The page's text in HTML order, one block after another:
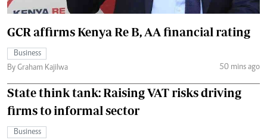
GCR affirms Kenya Re B, AA financial rating
Business
By Graham Kajilwa
50 mins ago
State think tank: Raising VAT risks driving
firms to informal sector
Business